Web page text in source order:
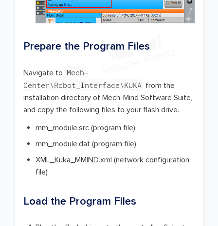
Prepare the Program Files
Navigate to Mech-
Center\Robot_Interface\KUKA from the
installation directory of Mech-Mind Software Suite,
and copy the following files to your flash drive.
mm_module.src (program file)
mm_module.dat (program file)
XML_Kuka_MMIND.xml (network configuration
file)
Load the Program Files